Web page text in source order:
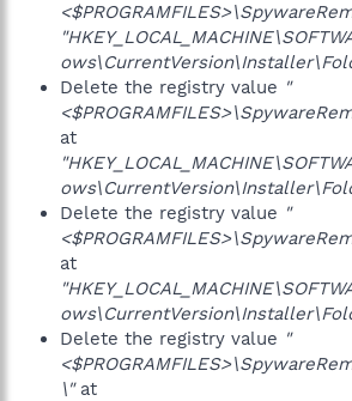
Delete the registry value "
at
Delete the registry value "
at
Delete the registry value "
\"at